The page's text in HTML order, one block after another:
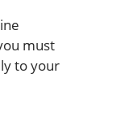
must
to your